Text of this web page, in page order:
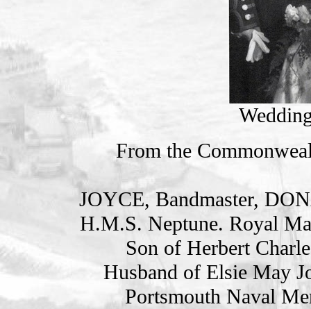
From the
JOYCE, Bandmaster,
H.M.S. Neptune. Royal
Son of Herbert
Husband of Elsie May
Portsmouth Naval